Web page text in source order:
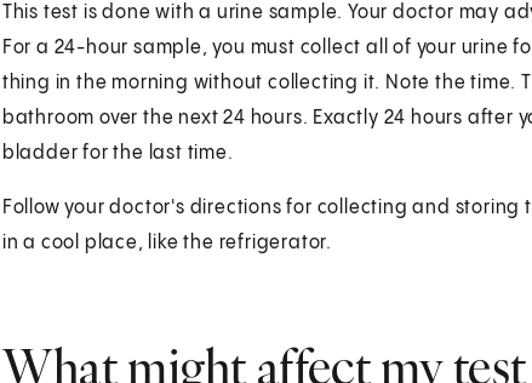
This test is done with a urine sample. Your doctor may
For a 24-hour sample, you must collect all of your urine
thing in the morning without collecting it. Note the time.
bathroom over the next 24 hours. Exactly 24 hours after
bladder for the last time.
Follow your doctor's directions for collecting and
in a cool place, like the refrigerator.
What might affect my test